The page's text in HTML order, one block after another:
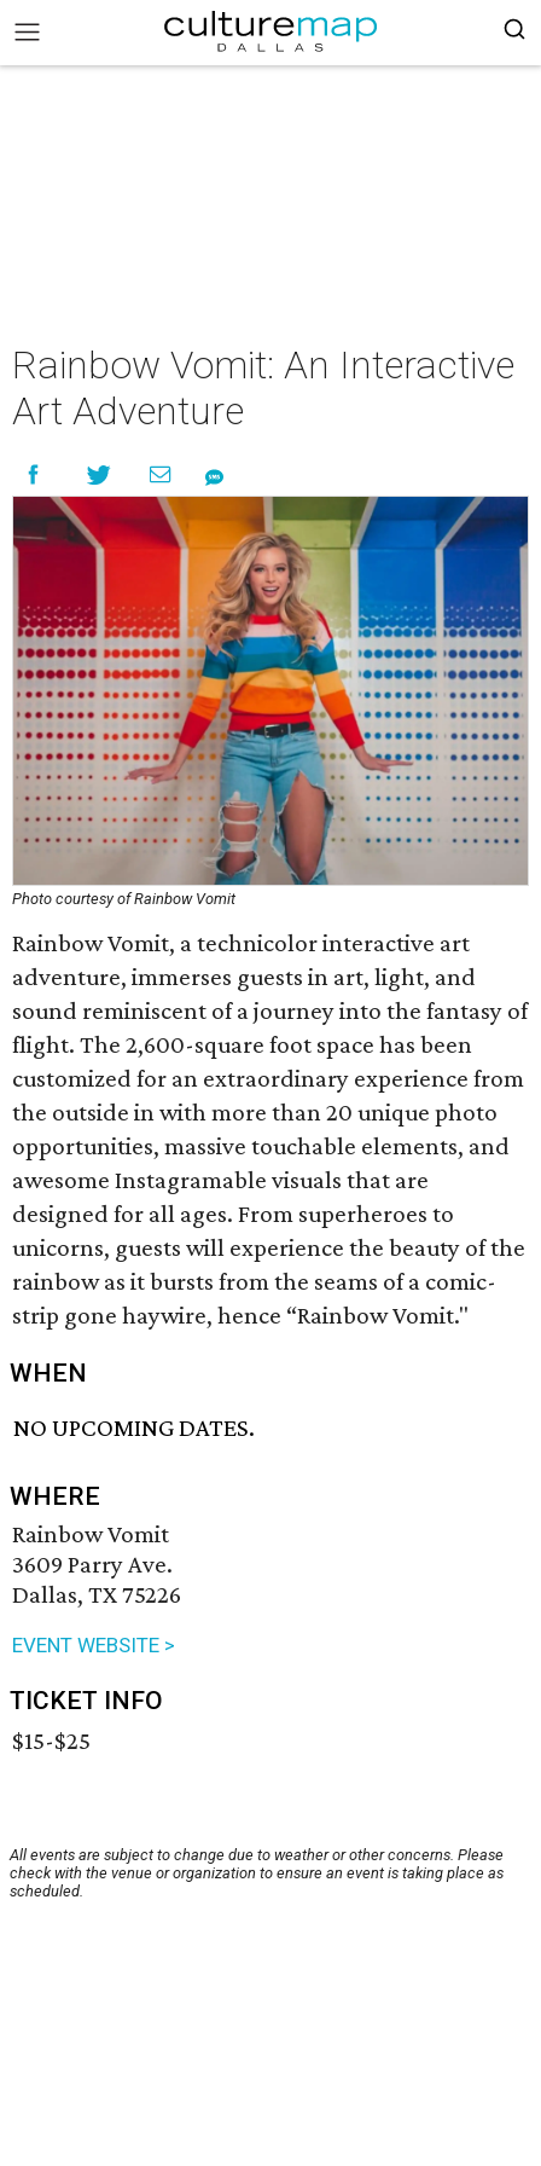
Rainbow Vomit: An Interactive
Art Adventure
Photo courtesy of Rainbow Vomit
Rainbow Vomit, a technicolor interactive art
adventure, immerses guests in art, light, and
sound reminiscent of a journey into the fantasy of
flight. The 2,600-square foot space has been
customized for an extraordinary experience from
the outside in with more than 20 unique photo
opportunities, massive touchable elements, and
awesome Instagramable visuals that are
designed for all ages. From superheroes to
unicorns, guests will experience the beauty of the
rainbow as it bursts from the seams of a comic-
strip gone haywire, hence “Rainbow Vomit."
WHEN
NO UPCOMING DATES.
WHERE
Rainbow Vomit
3609 Parry Ave.
Dallas, TX 75226
EVENT WEBSITE >
TICKET INFO
$15-$25
All events are subject to change due to weather or other concerns. Please
check with the venue or organization to ensure an event is taking place as
scheduled.